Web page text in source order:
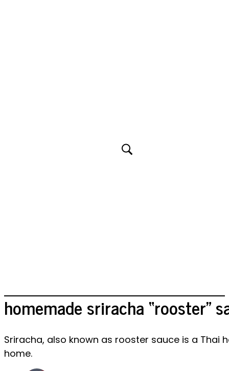
homemade sriracha “rooster”
Sriracha, also known as rooster sauce is a Thai
home.